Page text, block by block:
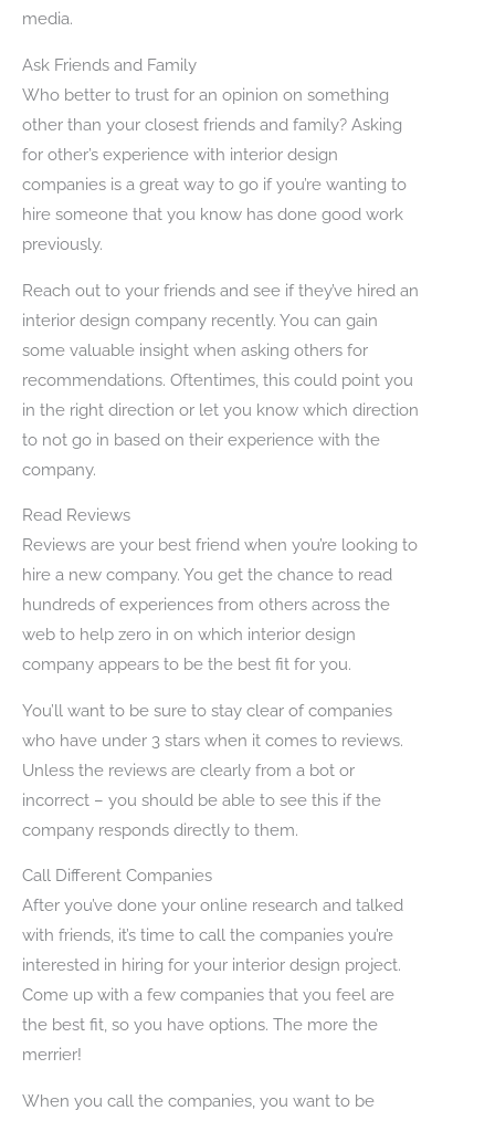
media.
Ask Friends and Family
Who better to trust for an opinion on something
other than your closest friends and family? Asking
for other’s experience with interior design
companies is a great way to go if you’re wanting to
hire someone that you know has done good work
previously.
Reach out to your friends and see if they’ve hired an
interior design company recently. You can gain
some valuable insight when asking others for
recommendations. Oftentimes, this could point you
in the right direction or let you know which direction
to not go in based on their experience with the
company.
Read Reviews
Reviews are your best friend when you’re looking to
hire a new company. You get the chance to read
hundreds of experiences from others across the
web to help zero in on which interior design
company appears to be the best fit for you.
You’ll want to be sure to stay clear of companies
who have under 3 stars when it comes to reviews.
Unless the reviews are clearly from a bot or
incorrect – you should be able to see this if the
company responds directly to them.
Call Different Companies
After you’ve done your online research and talked
with friends, it’s time to call the companies you’re
interested in hiring for your interior design project.
Come up with a few companies that you feel are
the best fit, so you have options. The more the
merrier!
When you call the companies, you want to be